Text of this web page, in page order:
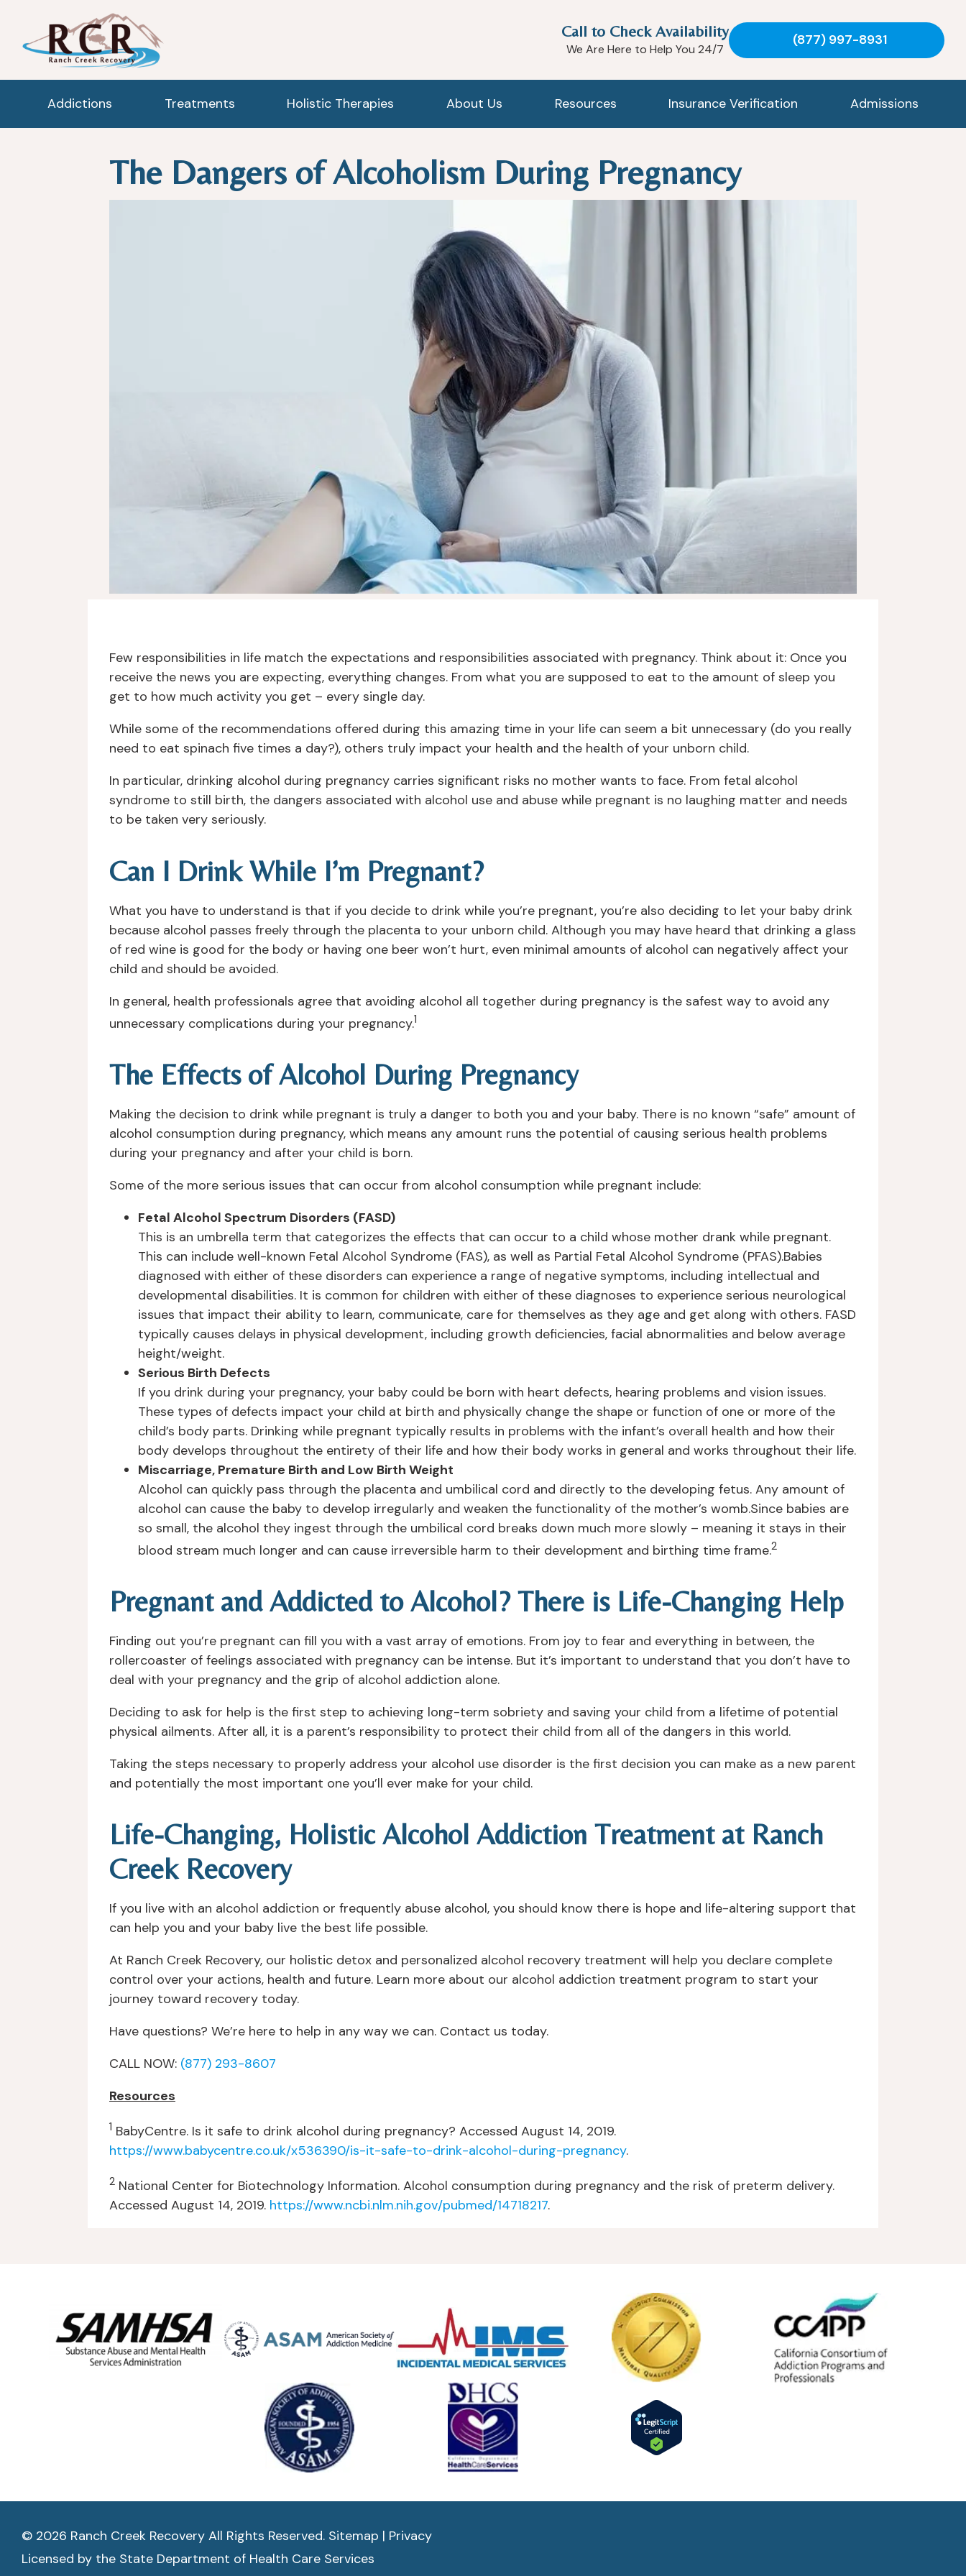
Call to Check Availability
We Are Here to Help You 24/7
(877) 997-8931
Addictions Treatments Holistic Therapies About Us Resources Insurance Verification Admissions
The Dangers of Alcoholism During Pregnancy
Few responsibilities in life match the expectations and responsibilities associated with pregnancy. Think about it: Once you
receive the news you are expecting, everything changes. From what you are supposed to eat to the amount of sleep you
get to how much activity you get – every single day.
While some of the recommendations offered during this amazing time in your life can seem a bit unnecessary (do you really
need to eat spinach five times a day?), others truly impact your health and the health of your unborn child.
In particular, drinking alcohol during pregnancy carries significant risks no mother wants to face. From fetal alcohol
syndrome to still birth, the dangers associated with alcohol use and abuse while pregnant is no laughing matter and needs
to be taken very seriously.
Can I Drink While I’m Pregnant?
What you have to understand is that if you decide to drink while you’re pregnant, you’re also deciding to let your baby drink
because alcohol passes freely through the placenta to your unborn child. Although you may have heard that drinking a glass
of red wine is good for the body or having one beer won’t hurt, even minimal amounts of alcohol can negatively affect your
child and should be avoided.
In general, health professionals agree that avoiding alcohol all together during pregnancy is the safest way to avoid any
unnecessary complications during your pregnancy.1
The Effects of Alcohol During Pregnancy
Making the decision to drink while pregnant is truly a danger to both you and your baby. There is no known “safe” amount of
alcohol consumption during pregnancy, which means any amount runs the potential of causing serious health problems
during your pregnancy and after your child is born.
Some of the more serious issues that can occur from alcohol consumption while pregnant include:
Fetal Alcohol Spectrum Disorders (FASD)
This is an umbrella term that categorizes the effects that can occur to a child whose mother drank while pregnant.
This can include well-known Fetal Alcohol Syndrome (FAS), as well as Partial Fetal Alcohol Syndrome (PFAS).Babies
diagnosed with either of these disorders can experience a range of negative symptoms, including intellectual and
developmental disabilities. It is common for children with either of these diagnoses to experience serious neurological
issues that impact their ability to learn, communicate, care for themselves as they age and get along with others. FASD
typically causes delays in physical development, including growth deficiencies, facial abnormalities and below average
height/weight.
Serious Birth Defects
If you drink during your pregnancy, your baby could be born with heart defects, hearing problems and vision issues.
These types of defects impact your child at birth and physically change the shape or function of one or more of the
child’s body parts. Drinking while pregnant typically results in problems with the infant’s overall health and how their
body develops throughout the entirety of their life and how their body works in general and works throughout their life.
Miscarriage, Premature Birth and Low Birth Weight
Alcohol can quickly pass through the placenta and umbilical cord and directly to the developing fetus. Any amount of
alcohol can cause the baby to develop irregularly and weaken the functionality of the mother’s womb.Since babies are
so small, the alcohol they ingest through the umbilical cord breaks down much more slowly – meaning it stays in their
blood stream much longer and can cause irreversible harm to their development and birthing time frame.2
Pregnant and Addicted to Alcohol? There is Life-Changing Help
Finding out you’re pregnant can fill you with a vast array of emotions. From joy to fear and everything in between, the
rollercoaster of feelings associated with pregnancy can be intense. But it’s important to understand that you don’t have to
deal with your pregnancy and the grip of alcohol addiction alone.
Deciding to ask for help is the first step to achieving long-term sobriety and saving your child from a lifetime of potential
physical ailments. After all, it is a parent’s responsibility to protect their child from all of the dangers in this world.
Taking the steps necessary to properly address your alcohol use disorder is the first decision you can make as a new parent
and potentially the most important one you’ll ever make for your child.
Life-Changing, Holistic Alcohol Addiction Treatment at Ranch
Creek Recovery
If you live with an alcohol addiction or frequently abuse alcohol, you should know there is hope and life-altering support that
can help you and your baby live the best life possible.
At Ranch Creek Recovery, our holistic detox and personalized alcohol recovery treatment will help you declare complete
control over your actions, health and future. Learn more about our alcohol addiction treatment program to start your
journey toward recovery today.
Have questions? We’re here to help in any way we can. Contact us today.
CALL NOW: (877) 293-8607
Resources
1 BabyCentre. Is it safe to drink alcohol during pregnancy? Accessed August 14, 2019.
https://www.babycentre.co.uk/x536390/is-it-safe-to-drink-alcohol-during-pregnancy.
2 National Center for Biotechnology Information. Alcohol consumption during pregnancy and the risk of preterm delivery.
Accessed August 14, 2019. https://www.ncbi.nlm.nih.gov/pubmed/14718217.
© 2026 Ranch Creek Recovery All Rights Reserved. Sitemap | Privacy
Licensed by the State Department of Health Care Services